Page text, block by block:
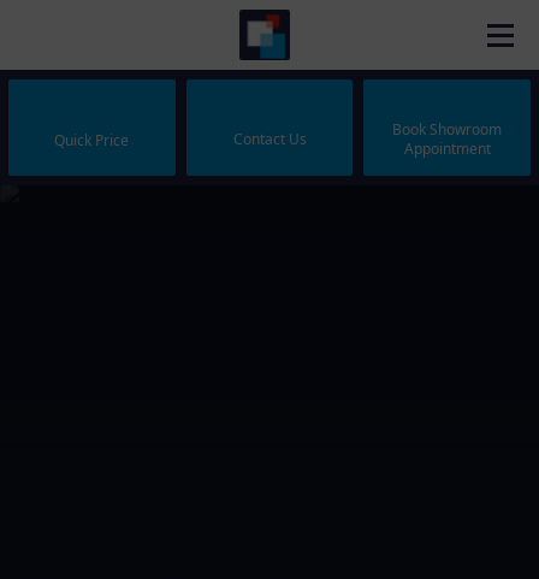
Quick Price Contact Us
Book Showroom
Appointment